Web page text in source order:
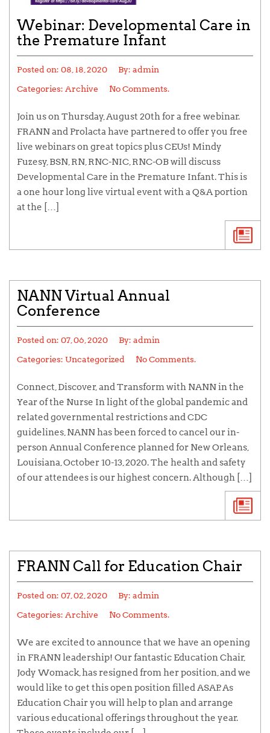
Webinar: Developmental Care in
the Premature Infant
Posted on: 08, 18, 2020 By: admin
Categories: Archive No Comments.
Join us on Thursday, August 20th for a free webinar.
FRANN and Prolacta have partnered to offer you free
live webinars on great topics plus CEUs! Mindy
Fuzesy, BSN, RN, RNC-NIC, RNC-OB will discuss
Developmental Care in the Premature Infant. This is
a one hour long live virtual event with a Q&A portion
at the […]
NANN Virtual Annual
Conference
Posted on: 07, 06, 2020 By: admin
Categories: Uncategorized
No Comments.
Connect, Discover, and Transform with NANN in the
Year of the Nurse In light of the global pandemic and
related governmental restrictions and CDC
guidelines, NANN has been forced to cancel our in-
person Annual Conference planned for New Orleans,
Louisiana, October 10-13, 2020. The health and safety
of our attendees is our highest concern. Although […]
FRANN Call for Education Chair
Posted on: 07, 02, 2020 By: admin
Categories: Archive No Comments.
We are excited to announce that we have an opening
in FRANN leadership! Our fantastic Education Chair,
Jody Womack, has resigned from her position, and we
would like to get this open position filled ASAP. As
Education Chair you will help to plan and arrange
various educational offerings throughout the year.